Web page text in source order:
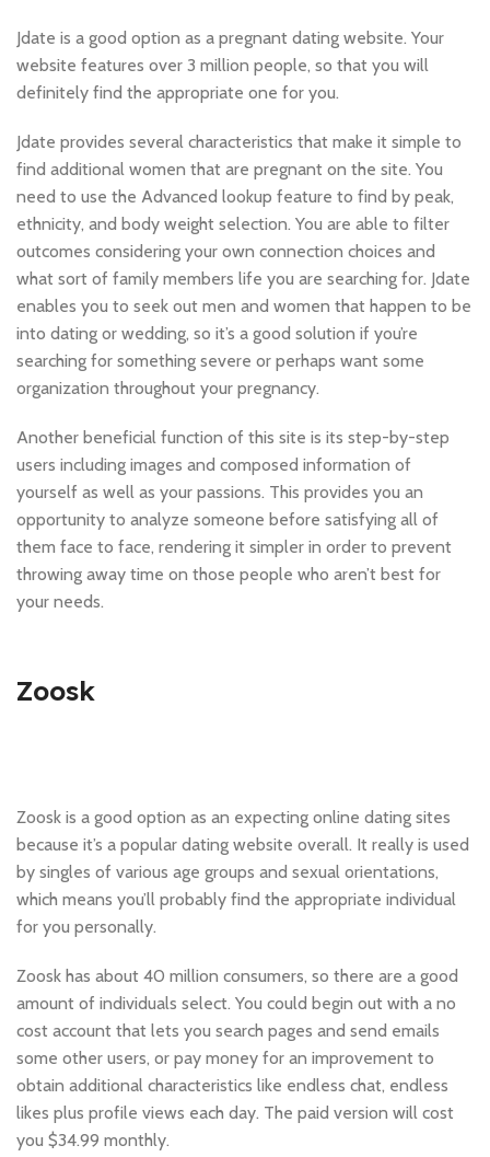
Jdate is a good option as a pregnant dating website. Your
website features over 3 million people, so that you will
definitely find the appropriate one for you.
Jdate provides several characteristics that make it simple to
find additional women that are pregnant on the site. You
need to use the Advanced lookup feature to find by peak,
ethnicity, and body weight selection. You are able to filter
outcomes considering your own connection choices and
what sort of family members life you are searching for. Jdate
enables you to seek out men and women that happen to be
into dating or wedding, so it’s a good solution if you’re
searching for something severe or perhaps want some
organization throughout your pregnancy.
Another beneficial function of this site is its step-by-step
users including images and composed information of
yourself as well as your passions. This provides you an
opportunity to analyze someone before satisfying all of
them face to face, rendering it simpler in order to prevent
throwing away time on those people who aren’t best for
your needs.
Zoosk
Zoosk is a good option as an expecting online dating sites
because it’s a popular dating website overall. It really is used
by singles of various age groups and sexual orientations,
which means you’ll probably find the appropriate individual
for you personally.
Zoosk has about 40 million consumers, so there are a good
amount of individuals select. You could begin out with a no
cost account that lets you search pages and send emails
some other users, or pay money for an improvement to
obtain additional characteristics like endless chat, endless
likes plus profile views each day. The paid version will cost
you $34.99 monthly.